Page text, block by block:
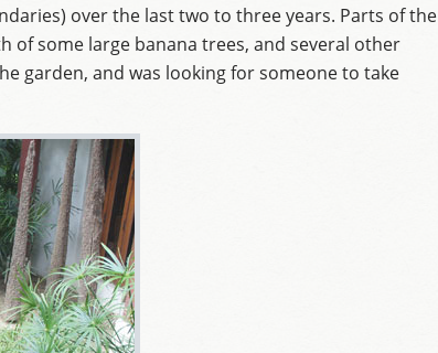
over the last two to three years. Parts of the
of some large banana trees, and several other
garden, and was looking for someone to take